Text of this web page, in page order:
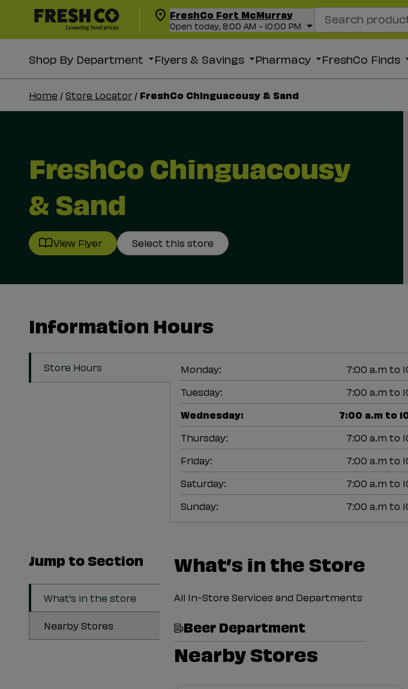
FreshCo Fort McMurray
Open today, 8:00 AM - 10:00 PM
Search Recipes
Shop By Department Flyers & Savings Pharmacy FreshCo Finds
Home / Store Locator / FreshCo Chinguacousy & Sand
FreshCo Chinguacousy
& Sand
View Flyer Select this store
Information Hours
Store Hours Monday:
7:00 a.m to
Tuesday: 7:00 a.m to
Wednesday: 7:00 a.m to
Thursday:
7:00 a.m to
Friday:
7:00 a.m to
Saturday:
7:00 a.m to
Sunday: 7:00 a.m to
Jump to Section
What’s in the store
Nearby Stores
What’s in the Store
All In-Store Services and Departments
Beer Department
Nearby Stores